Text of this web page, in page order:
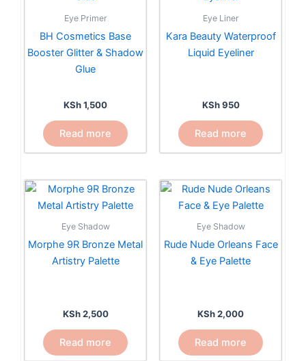
Eye Primer
BH Cosmetics Base
Booster Glitter & Shadow
Glue
KSh1,500
Read more
Eye Liner
Kara Beauty Waterproof
Liquid Eyeliner
KSh950
Read more
Eye Shadow
Morphe 9R Bronze Metal
Artistry Palette
KSh2,500
Read more
Eye Shadow
Rude Nude Orleans Face
& Eye Palette
KSh2,000
Read more